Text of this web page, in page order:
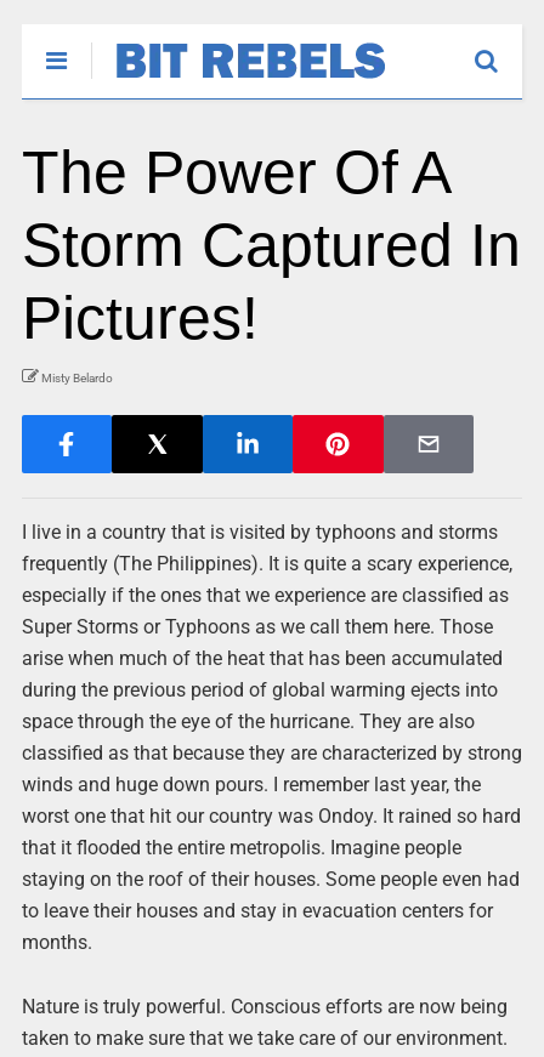
The Power Of A
Storm Captured In
Pictures!
Misty Belardo
I live in a country that is visited by typhoons and storms
frequently (The Philippines). It is quite a scary experience,
especially if the ones that we experience are classified as
Super Storms or Typhoons as we call them here. Those
arise when much of the heat that has been accumulated
during the previous period of global warming ejects into
space through the eye of the hurricane. They are also
classified as that because they are characterized by strong
winds and huge down pours. I remember last year, the
worst one that hit our country was Ondoy. It rained so hard
that it flooded the entire metropolis. Imagine people
staying on the roof of their houses. Some people even had
to leave their houses and stay in evacuation centers for
months.
Nature is truly powerful. Conscious efforts are now being
taken to make sure that we take care of our environment.